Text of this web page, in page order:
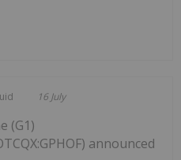
16 July
(G1)
announced